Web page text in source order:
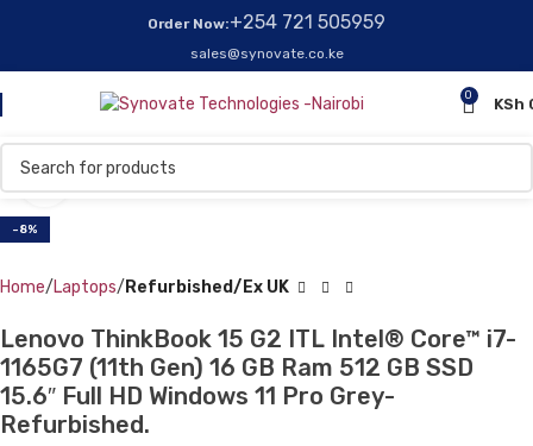
Order Now:+254 721 505959
sales@synovate.co.ke
0
KSh
-8%
Click to enlarge
Home Laptops Refurbished/Ex UK
Lenovo ThinkBook 15 G2 ITL Intel® Core™ i7-
1165G7 (11th Gen) 16 GB Ram 512 GB SSD
15.6″ Full HD Windows 11 Pro Grey-
Refurbished.